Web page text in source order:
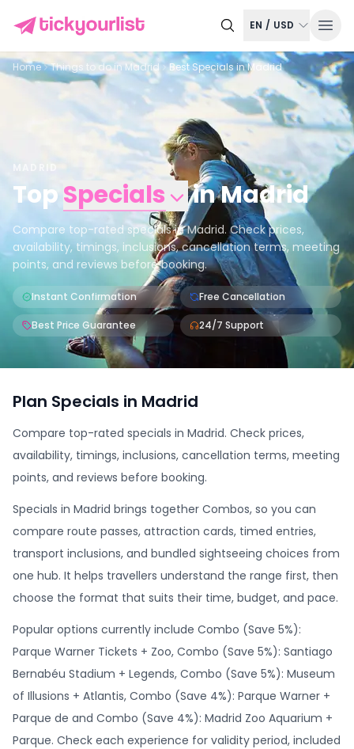
EN / USD
Home Things to do inMadrid Best Specials in Madrid
TopSpecials inMadrid
Compare top-rated specials in Madrid. Check prices,
availability, timings, inclusions, cancellation terms, meeting
points, and reviews before booking.
Instant Confirmation Free Cancellation
Best Price Guarantee 24/7 Support
Plan Specials in Madrid
Compare top-rated specials in Madrid. Check prices,
availability, timings, inclusions, cancellation terms, meeting
points, and reviews before booking.
Specials in Madrid brings together Combos, so you can
compare route passes, attraction cards, timed entries,
transport inclusions, and bundled sightseeing choices from
one hub. It helps travellers understand the range first, then
choose the format that suits their time, budget, and pace.
Popular options currently include Combo (Save 5%):
Parque Warner Tickets + Zoo, Combo (Save 5%): Santiago
Bernabéu Stadium + Legends, Combo (Save 5%): Museum
of Illusions + Atlantis, Combo (Save 4%): Parque Warner +
Parque de and Combo (Save 4%): Madrid Zoo Aquarium +
Parque. Check each experience for validity period, included